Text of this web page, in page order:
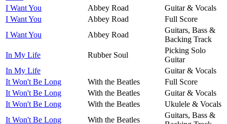
I Want You
Abbey Road
Guitar & Vocals
I Want You
Abbey Road
Full Score
I Want You
Abbey Road
Guitars, Bass &
Backing Track
In My Life
Rubber Soul
Picking Solo
Guitar
In My Life
Guitar & Vocals
It Won't Be Long
With the Beatles
Full Score
It Won't Be Long
With the Beatles
Guitar & Vocals
It Won't Be Long
With the Beatles
Ukulele & Vocals
It Won't Be Long
With the Beatles
Guitars, Bass &